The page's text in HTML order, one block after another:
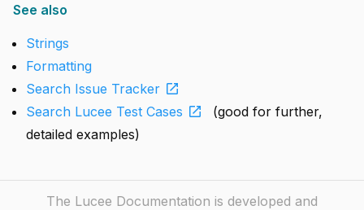
See also
Strings
Formatting
Search Issue Tracker open_in_new
Search Lucee Test Cases open_in_new
(good for further,
detailed examples)
The Lucee Documentation is developed and